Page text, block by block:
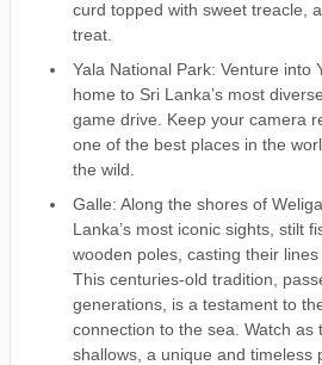
curd topped with sweet treacle,
treat.
Yala National Park: Venture into
home to Sri Lanka’s most
game drive. Keep your camera
one of the best places in the
the wild.
Galle: Along the shores of
Lanka’s most iconic sights, stilt
wooden poles, casting their
This centuries-old tradition,
generations, is a testament to
connection to the sea. Watch as
shallows, a unique and timeless